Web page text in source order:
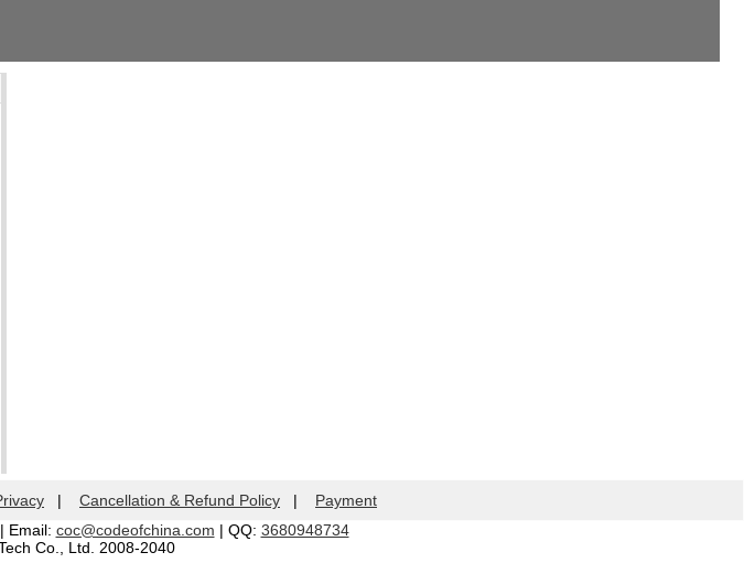
| Cancellation & Refund Policy | Payment
Email: coc@codeofchina.com | QQ: 3680948734
Co., Ltd. 2008-2040